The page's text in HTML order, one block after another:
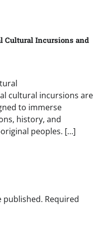
Cultural Incursions and
cultural incursions are
to immerse
history, and
peoples. […]
published. Required